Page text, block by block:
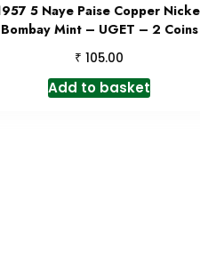
5 Naye Paise Copper
Bombay Mint – UGET – 2 Coins
₹ 105.00
Add to basket